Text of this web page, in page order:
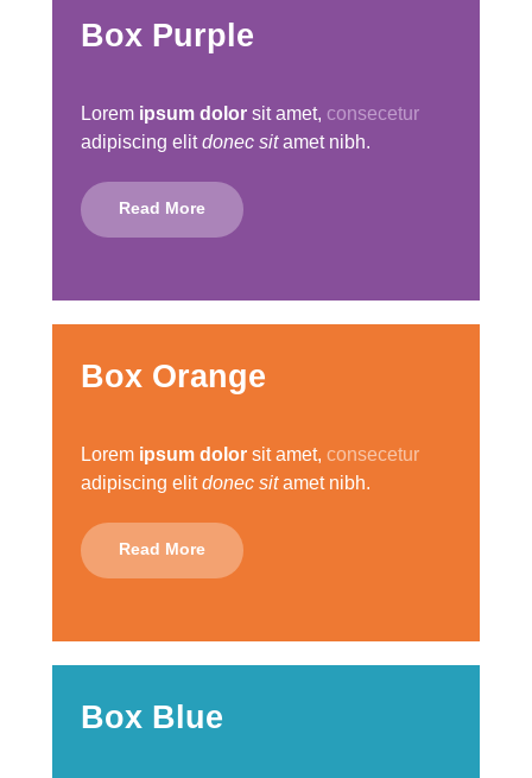
Box Purple
Lorem ipsum dolor sit amet, consecetur
adipiscing elitdonec sitamet nibh.
Read More
Box Orange
Lorem ipsum dolor sit amet, consecetur
adipiscing elitdonec sitamet nibh.
Read More
Box Blue